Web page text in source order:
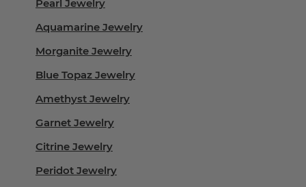
Pearl Jewelry
Aquamarine Jewelry
Morganite Jewelry
Blue Topaz Jewelry
Amethyst Jewelry
Garnet Jewelry
Citrine Jewelry
Peridot Jewelry